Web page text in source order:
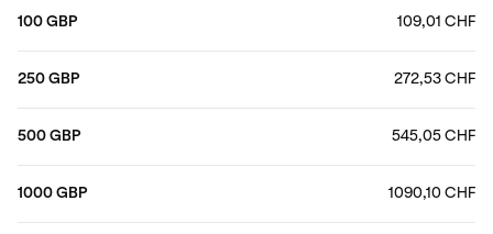
100 GBP 109,01 CHF
250 GBP 272,53 CHF
500 GBP 545,05 CHF
1000 GBP 1090,10 CHF